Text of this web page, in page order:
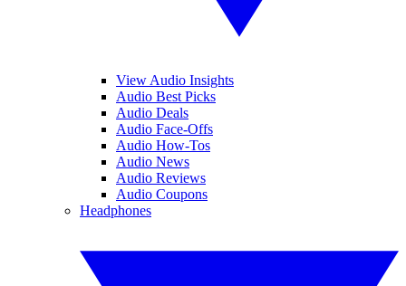
View Audio Insights
Audio Best Picks
Audio Deals
Audio Face-Offs
Audio How-Tos
Audio News
Audio Reviews
Audio Coupons
Headphones